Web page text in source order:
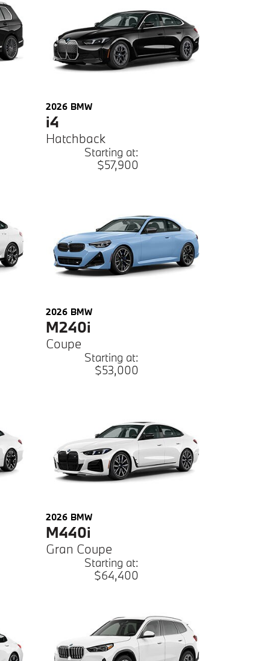
2026 BMW
i4
Hatchback
Starting at:
$57,900
2026 BMW
M240i
Coupe
Starting at:
$53,000
2026 BMW
M440i
Gran Coupe
Starting at:
$64,400